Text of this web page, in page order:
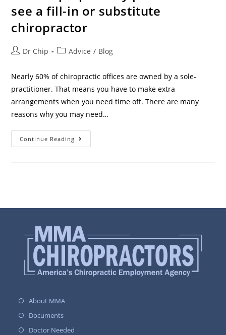
see a fill-in or substitute
chiropractor
Dr Chip Advice / Blog
Nearly 60% of chiropractic offices are owned by a sole-
practitioner. That means you have to make extra
arrangements when you need time off. There are many
reasons why you may need…
Continue Reading
About MMA
Documents
Doctor Needed